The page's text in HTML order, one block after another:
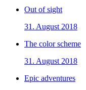
Out of sight
31. August 2018
The color scheme
31. August 2018
Epic adventures